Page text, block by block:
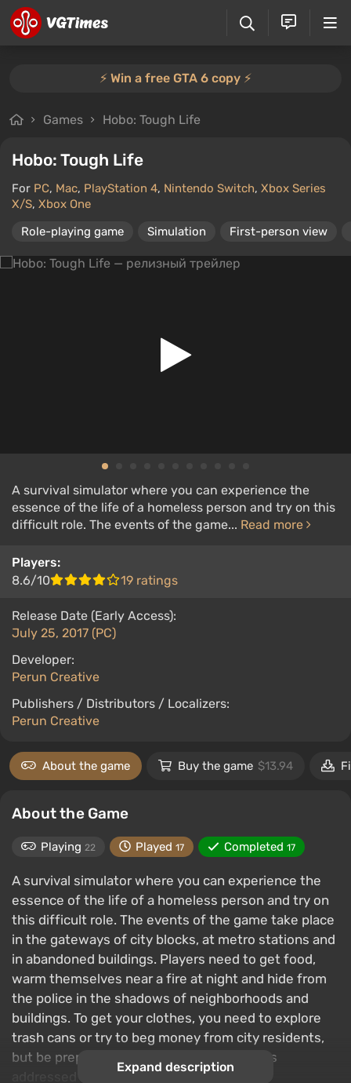
⚡️ Win a free GTA 6 copy ⚡️
Games Hobo: Tough Life
Hobo: Tough Life
For PC, Mac, PlayStation 4, Nintendo Switch, Xbox Series
X/S, Xbox One
Role-playing game
Simulation First-person view
A survival simulator where you can experience the
essence of the life of a homeless person and try on this
difficult role. The events of the game... Read more
Players:
8.6/10
19 ratings
Release Date (Early Access):
July 25, 2017 (PC)
Developer:
Perun Creative
Publishers / Distributors / Localizers:
Perun Creative
About the game Buy the game $13.94
About the Game
Playing 22 Played 17 Completed 17
A survival simulator where you can experience the
essence of the life of a homeless person and try on
this difficult role. The events of the game take place
in the gateways of city blocks, at metro stations and
in abandoned buildings. Players need to get food,
warm themselves near a fire at night and hide from
the police in the shadows of neighborhoods and
buildings. To get your clothes, you need to explore
trash cans or try to beg money from city residents,
but be prepared to hear a lot of rude things
Expand description